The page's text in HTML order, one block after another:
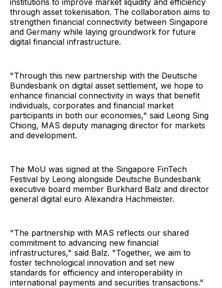
through asset tokenisation. The collaboration aims to
strengthen financial connectivity between Singapore
and Germany while laying groundwork for future
digital financial infrastructure.
"Through this new partnership with the Deutsche
Bundesbank on digital asset settlement, we hope to
enhance financial connectivity in ways that benefit
individuals, corporates and financial market
participants in both our economies," said Leong Sing
Chiong, MAS deputy managing director for markets
and development.
The MoU was signed at the Singapore FinTech
Festival by Leong alongside Deutsche Bundesbank
executive board member Burkhard Balz and director
general digital euro Alexandra Hachmeister.
"The partnership with MAS reflects our shared
commitment to advancing new financial
infrastructures," said Balz. "Together, we aim to
foster technological innovation and set new
standards for efficiency and interoperability in
international payments and securities transactions."